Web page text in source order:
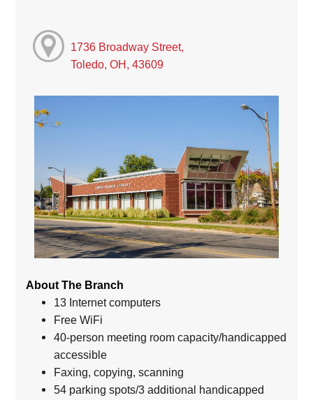
1736 Broadway Street,
Toledo, OH, 43609
About The Branch
13 Internet computers
Free WiFi
40-person meeting room capacity/handicapped
accessible
Faxing, copying, scanning
54 parking spots/3 additional handicapped